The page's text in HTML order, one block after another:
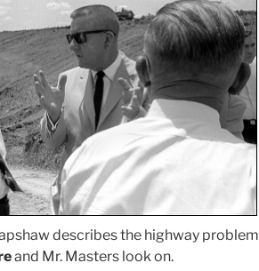
describes the highway problem
and Mr. Masters look on.